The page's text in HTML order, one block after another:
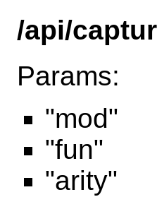
/api/
Params:
"mod"
"fun"
"arity"